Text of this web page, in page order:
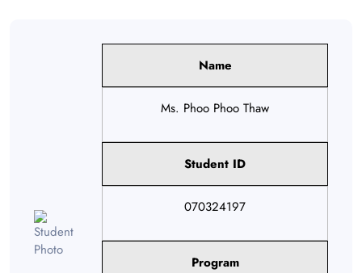
Name
Ms. Phoo Phoo Thaw
Student ID
070324197
Program